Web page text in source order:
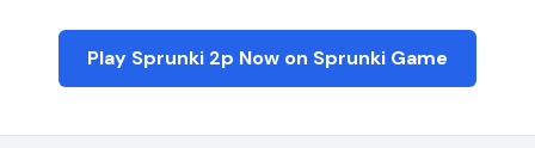
Play Sprunki 2p Now on Sprunki Game